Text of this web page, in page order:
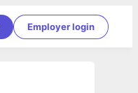
Employer login